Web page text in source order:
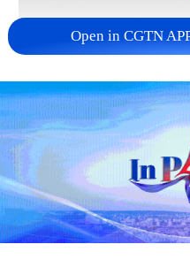
Open in CGTN